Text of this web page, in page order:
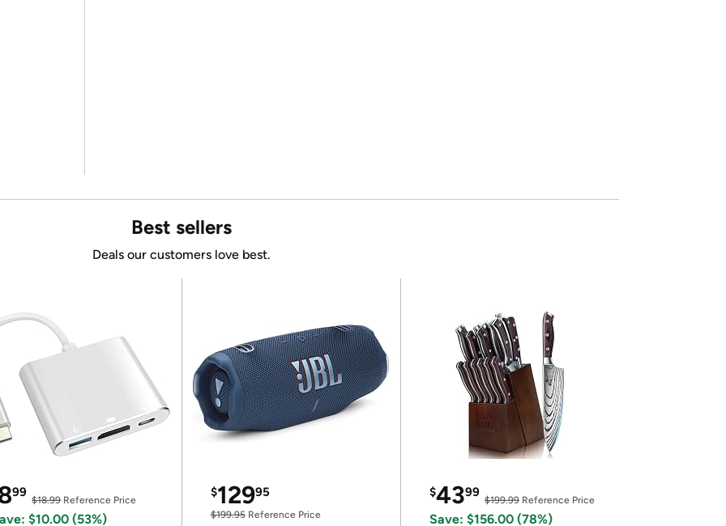
Best sellers
Deals our customers love best.
99
$18.99Reference Price
$10.00 (53%)
$12995
$199.95Reference Price
$4399
$199.99Reference Price
Save: $156.00 (78%)